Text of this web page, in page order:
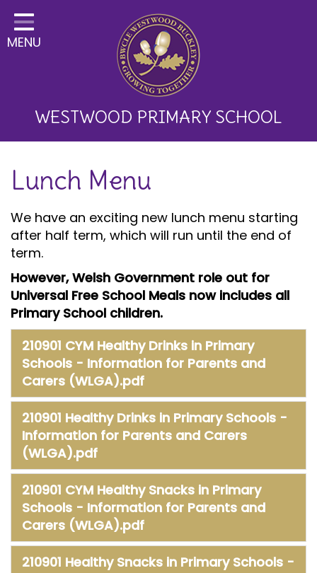
Home
Classes
Key Information
Development
Parents
Children
Happy News!
Communication
Safeguarding
Equality, Equity and Inclusion
Complaints policy and
procedure
Complaints Governor
Guidance
Extracurricular Activities
Contact
MENU
WESTWOOD PRIMARY SCHOOL
Lunch Menu
We have an exciting new lunch menu starting
after half term, which will run until the end of
term.
However, Welsh Government role out for
Universal Free School Meals now includes all
Primary School children.
210901 CYM Healthy Drinks in Primary
Schools - Information for Parents and
Carers (WLGA).pdf
210901 Healthy Drinks in Primary Schools -
Information for Parents and Carers
(WLGA).pdf
210901 CYM Healthy Snacks in Primary
Schools - Information for Parents and
Carers (WLGA).pdf
210901 Healthy Snacks in Primary Schools -